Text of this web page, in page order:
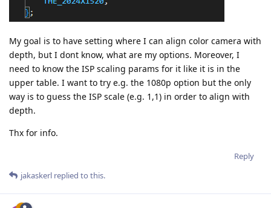
My goal is to have setting where I can align color camera with
depth, but I dont know, what are my options. Moreover, I
need to know the ISP scaling params for it like it is in the
upper table. I want to try e.g. the 1080p option but the only
way is to guess the ISP scale (e.g. 1,1) in order to align with
depth.
Thx for info.
Reply
jakaskerl replied to this.